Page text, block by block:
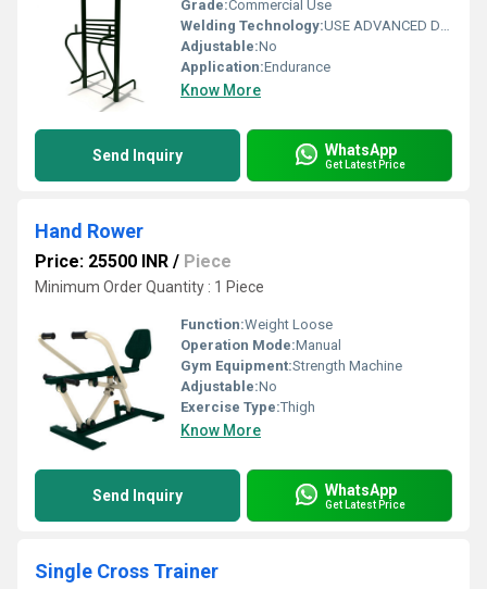
Grade:Commercial Use
Welding Technology:USE ADVANCED DOUBLE EFFECT WELDING TECHNOLOGY FOR STABILITY
Adjustable:No
Application:Endurance
Know More
Send Inquiry WhatsApp
Get Latest Price
Hand Rower
Price: 25500 INR / Piece
Minimum Order Quantity : 1 Piece
Function:Weight Loose
Operation Mode:Manual
Gym Equipment:Strength Machine
Adjustable:No
Exercise Type:Thigh
Know More
Send Inquiry WhatsApp
Get Latest Price
Single Cross Trainer